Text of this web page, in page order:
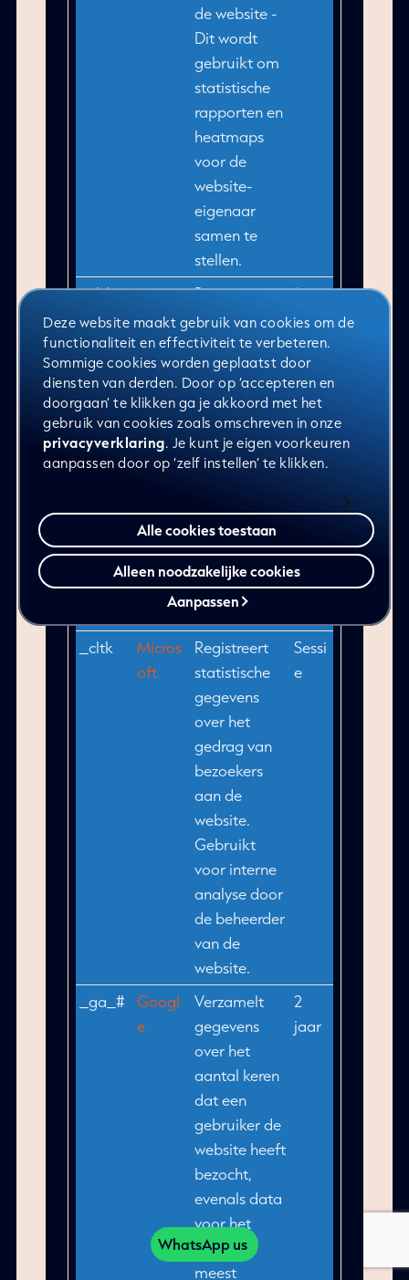
Deze website maakt gebruik van cookies om de
functionaliteit en effectiviteit te verbeteren.
Sommige cookies worden geplaatst door
diensten van derden. Door op ‘accepteren en
doorgaan’ te klikken ga je akkoord met het
gebruik van cookies zoals omschreven in onze
privacyverklaring. Je kunt je eigen voorkeuren
aanpassen door op ‘zelf instellen’ te klikken.
Alle cookies toestaan
Aanpassen
Alleen noodzakelijke cookies
de website -
Dit wordt
gebruikt om
statistische
rapporten en
heatmaps
voor de
website-
eigenaar
samen te
stellen.
_clsk
Micros
oft
Registreert
statistische
gegevens
over het
gedrag van
bezoekers
aan de
website.
voor interne
analyse door
de beheerder
van de
website.
1
dag
_cltk
Micros
oft
Registreert
statistische
gegevens
over het
gedrag van
bezoekers
aan de
website.
Gebruikt
voor interne
analyse door
de beheerder
van de
website.
Sessi
e
_ga_#
Googl
e
Verzamelt
gegevens
over het
aantal keren
dat een
gebruiker de
website heeft
bezocht,
evenals data
voor het
eerste en
meest
2
jaar
WhatsApp us